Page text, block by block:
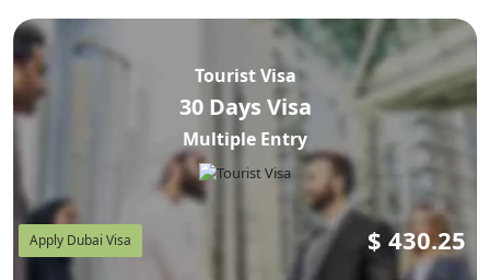
Tourist Visa
30 Days Visa
Multiple Entry
Apply Dubai Visa $ 430.25